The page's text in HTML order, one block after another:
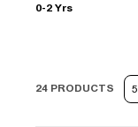
0-2 Yrs
24 PRODUCTS